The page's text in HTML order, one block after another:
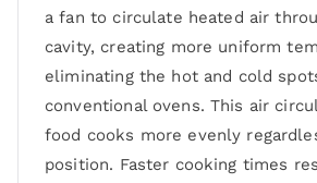
a fan to circulate heated air
cavity, creating more uniform
eliminating the hot and cold
conventional ovens. This air
food cooks more evenly
position. Faster cooking times